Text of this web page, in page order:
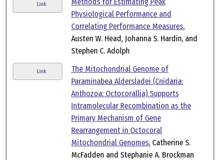
Link
Physiological Performance and
Correlating Performance Measures,
Austen W. Head, Johanna S. Hardin, and
Stephen C. Adolph
Link
The Mitochondrial Genome of
Paraminabea Aldersladei (Cnidaria:
Anthozoa: Octocorallia) Supports
Intramolecular Recombination as the
Primary Mechanism of Gene
Rearrangement in Octocoral
Mitochondrial Genomes, Catherine S.
McFadden and Stephanie A. Brockman